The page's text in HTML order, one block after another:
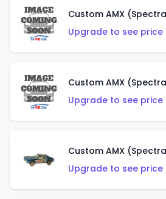
Custom AMX
Upgrade to see
Custom AMX
Upgrade to see
Upgrade to see